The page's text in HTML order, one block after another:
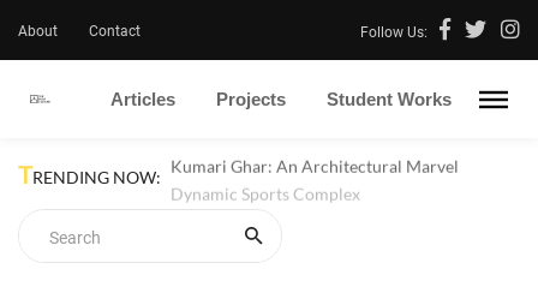
About Contact Follow Us:
Articles Projects Student Works
TRENDING NOW:
Dynamic Sports Complex
Kumari Ghar: An Architectural Marvel